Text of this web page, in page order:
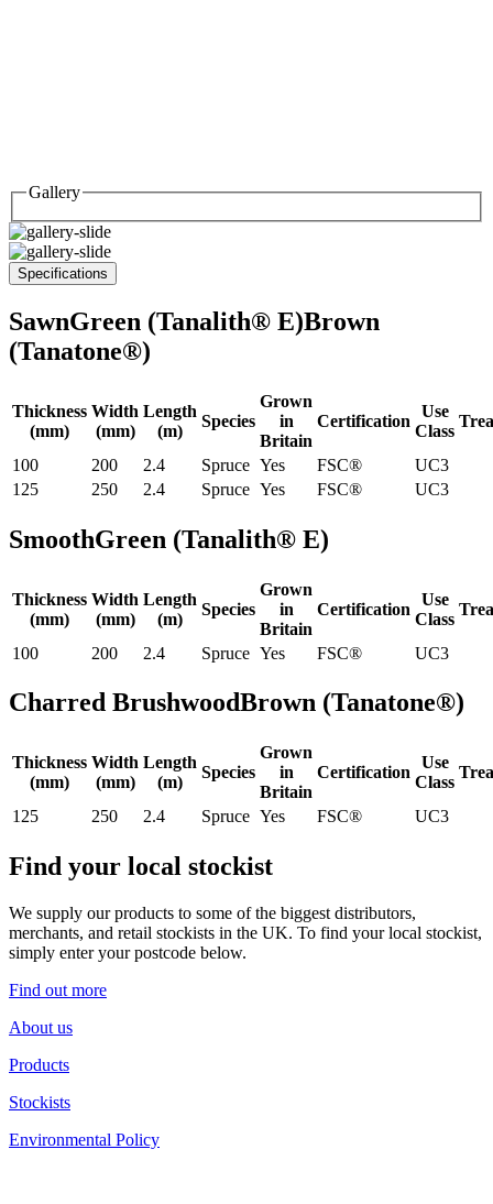
Gallery
Specifications
SawnGreen (Tanalith® E)Brown
(Tanatone®)
Thickness
(mm)
Width
(mm)
Length
(m)
Species
Grown
in
Britain
Certification
Use
Class
100 200 2.4 Spruce Yes FSC®
UC3
125
250 2.4 Spruce Yes FSC® UC3
SmoothGreen (Tanalith® E)
Thickness
(mm)
Width
(mm)
Length
(m)
Species
Grown
in
Britain
Certification
Use
Class
100 200 2.4 Spruce Yes FSC® UC3
Charred BrushwoodBrown (Tanatone®)
Thickness
(mm)
Width
(mm)
Length
(m)
Species
Grown
in
Britain
Certification
Use
Class
125 250 2.4 Spruce Yes FSC® UC3
Find your local stockist
We supply our products to some of the biggest distributors,
merchants, and retail stockists in the UK. To find your local stockist,
simply enter your postcode below.
Find out more
About us
Products
Stockists
Environmental Policy